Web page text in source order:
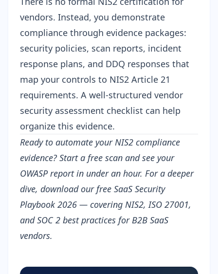
vendors. Instead, you demonstrate
compliance through evidence packages:
security policies, scan reports, incident
response plans, and DDQ responses that
map your controls to NIS2 Article 21
requirements. A well-structured vendor
security assessment checklist can help
organize this evidence.
Ready to automate your NIS2 compliance
evidence? Start a free scan and see your
OWASP report in under an hour. For a deeper
dive, download our free SaaS Security
Playbook 2026 — covering NIS2, ISO 27001,
and SOC 2 best practices for B2B SaaS
vendors.